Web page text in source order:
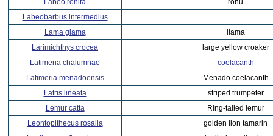
Labeo rohita
rohu
Labeobarbus intermedius
Lama glama
llama
Larimichthys crocea
large yellow croaker
Latimeria chalumnae
coelacanth
Latimeria menadoensis
Menado coelacanth
Latris lineata
striped trumpeter
Lemur catta
Ring-tailed lemur
Leontopithecus rosalia
golden lion tamarin